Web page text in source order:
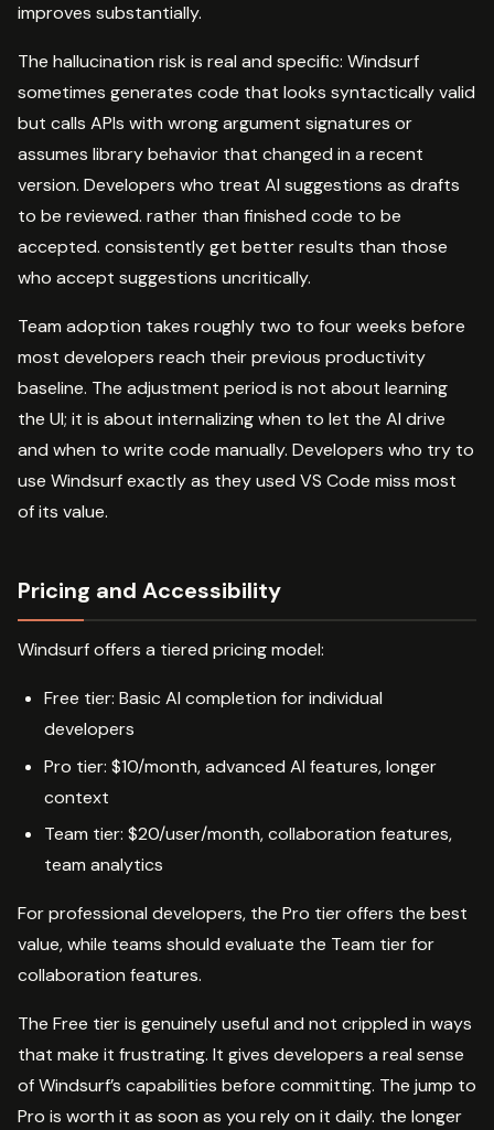
improves substantially.
The hallucination risk is real and specific: Windsurf
sometimes generates code that looks syntactically valid
but calls APIs with wrong argument signatures or
assumes library behavior that changed in a recent
version. Developers who treat AI suggestions as drafts
to be reviewed. rather than finished code to be
accepted. consistently get better results than those
who accept suggestions uncritically.
Team adoption takes roughly two to four weeks before
most developers reach their previous productivity
baseline. The adjustment period is not about learning
the UI; it is about internalizing when to let the AI drive
and when to write code manually. Developers who try to
use Windsurf exactly as they used VS Code miss most
of its value.
Pricing and Accessibility
Windsurf offers a tiered pricing model:
Free tier: Basic AI completion for individual
developers
Pro tier: $10/month, advanced AI features, longer
context
Team tier: $20/user/month, collaboration features,
team analytics
For professional developers, the Pro tier offers the best
value, while teams should evaluate the Team tier for
collaboration features.
The Free tier is genuinely useful and not crippled in ways
that make it frustrating. It gives developers a real sense
of Windsurf’s capabilities before committing. The jump to
Pro is worth it as soon as you rely on it daily. the longer